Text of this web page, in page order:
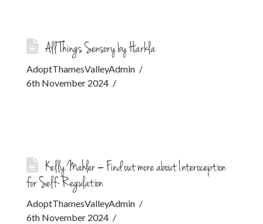
All Things Sensory by Harkla
AdoptThamesValleyAdmin
6th November 2024
Kelly Mahler – Find out more about Interoception
for Self-Regulation
AdoptThamesValleyAdmin
6th November 2024